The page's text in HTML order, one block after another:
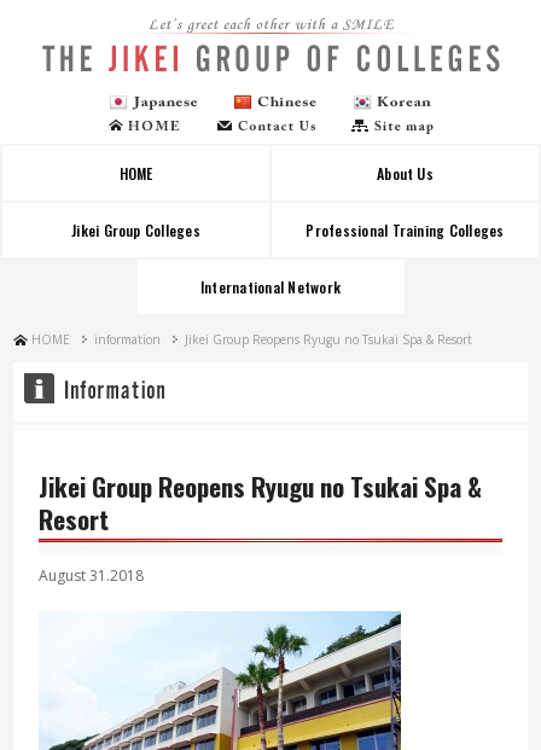
Let's greet each other with a SMILE
HOME About Us
Jikei Group Colleges Professional Training Colleges
International Network
HOME information Jikei Group Reopens Ryugu no Tsukai Spa & Resort
Jikei Group Reopens Ryugu no Tsukai Spa &
Resort
August 31.2018